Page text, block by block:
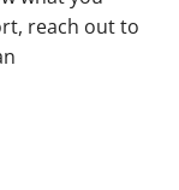
reach out to